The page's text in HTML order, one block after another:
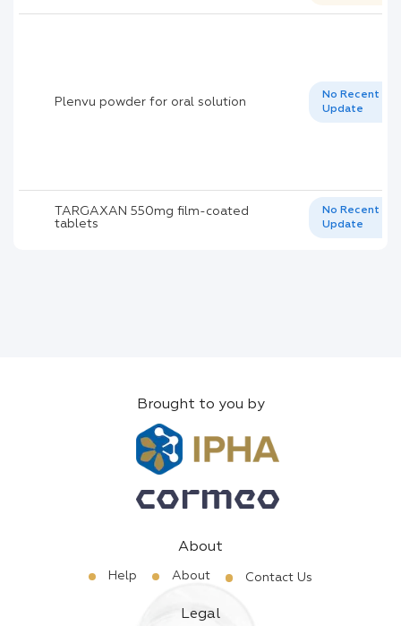
Plenvu powder for oral solution
No Recent
Update
TARGAXAN 550mg film-coated
tablets
No Recent
Update
Brought to you by
About
Help About Contact Us
Legal